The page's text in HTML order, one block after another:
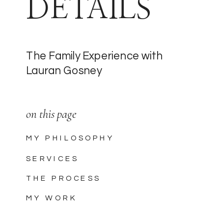
MY WORK
THE PROCESS
SERVICES
MY PHILOSOPHY
on this page
The Family Experience with
Lauran Gosney
DETAILS